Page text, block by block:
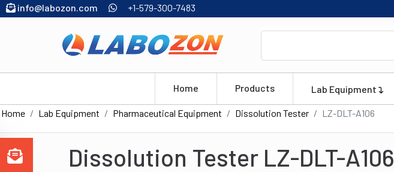
info@labozon.com +1-579-300-7483
Home Products Lab Equipment
Home Lab Equipment Pharmaceutical Equipment Dissolution Tester LZ-DLT-A106
Dissolution Tester LZ-DLT-A106